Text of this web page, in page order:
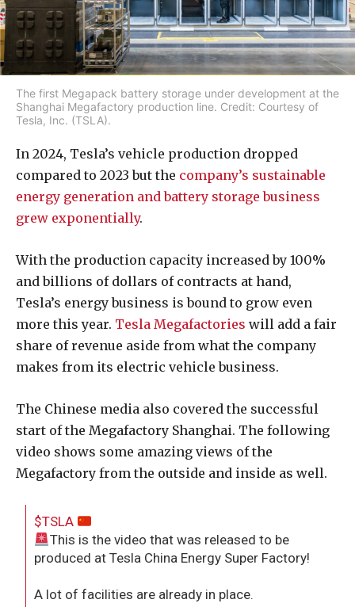
The first Megapack battery storage under development at the
Shanghai Megafactory production line. Credit: Courtesy of
Tesla, Inc. (TSLA).
In 2024, Tesla’s vehicle production dropped
compared to 2023 but the company’s sustainable
energy generation and battery storage business
grew exponentially.
With the production capacity increased by 100%
and billions of dollars of contracts at hand,
Tesla’s energy business is bound to grow even
more this year. Tesla Megafactories will add a fair
share of revenue aside from what the company
makes from its electric vehicle business.
The Chinese media also covered the successful
start of the Megafactory Shanghai. The following
video shows some amazing views of the
Megafactory from the outside and inside as well.
$TSLA
This is the video that was released to be
produced at Tesla China Energy Super Factory!
A lot of facilities are already in place.